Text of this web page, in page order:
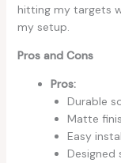
hitting my targets
my setup.
Pros and Cons
Pros:
Durable
Matte
Easy
Designed